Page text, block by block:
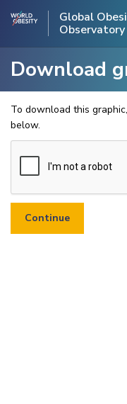
Global
Observatory
Download
To download this
below.